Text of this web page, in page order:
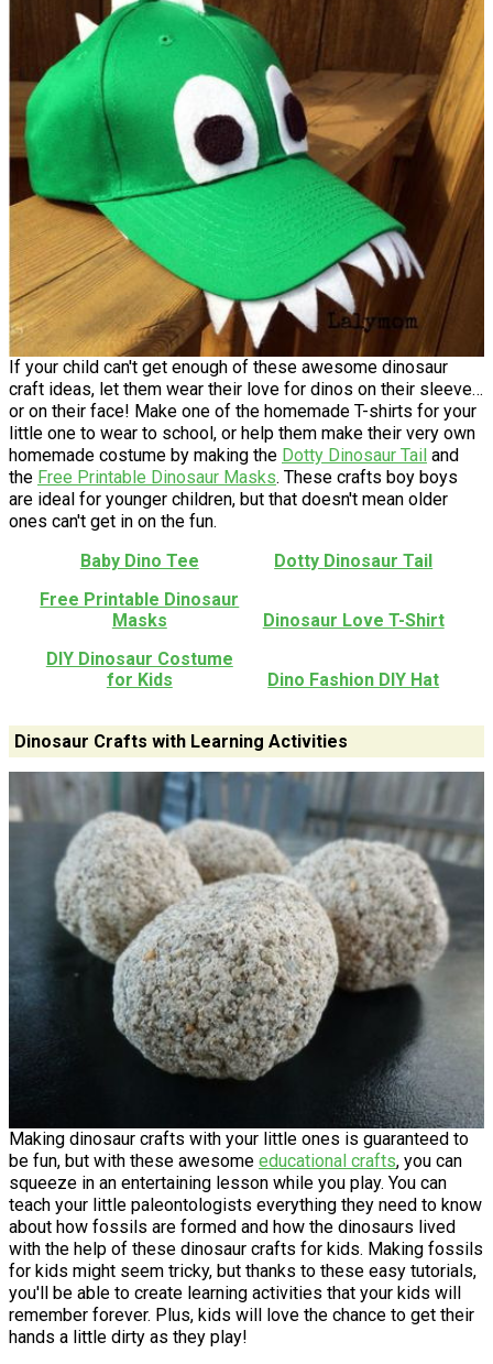
If your child can't get enough of these awesome dinosaur
craft ideas, let them wear their love for dinos on their sleeve…
or on their face! Make one of the homemade T-shirts for your
little one to wear to school, or help them make their very own
homemade costume by making the Dotty Dinosaur Tail and
the Free Printable Dinosaur Masks. These crafts boy boys
are ideal for younger children, but that doesn't mean older
ones can't get in on the fun.
Baby Dino Tee
Dotty Dinosaur Tail
Free Printable Dinosaur
Masks
Dinosaur Love T-Shirt
DIY Dinosaur Costume
for Kids
Dino Fashion DIY Hat
Dinosaur Crafts with Learning Activities
Making dinosaur crafts with your little ones is guaranteed to
be fun, but with these awesome educational crafts, you can
squeeze in an entertaining lesson while you play. You can
teach your little paleontologists everything they need to know
about how fossils are formed and how the dinosaurs lived
with the help of these dinosaur crafts for kids. Making fossils
for kids might seem tricky, but thanks to these easy tutorials,
you'll be able to create learning activities that your kids will
remember forever. Plus, kids will love the chance to get their
hands a little dirty as they play!